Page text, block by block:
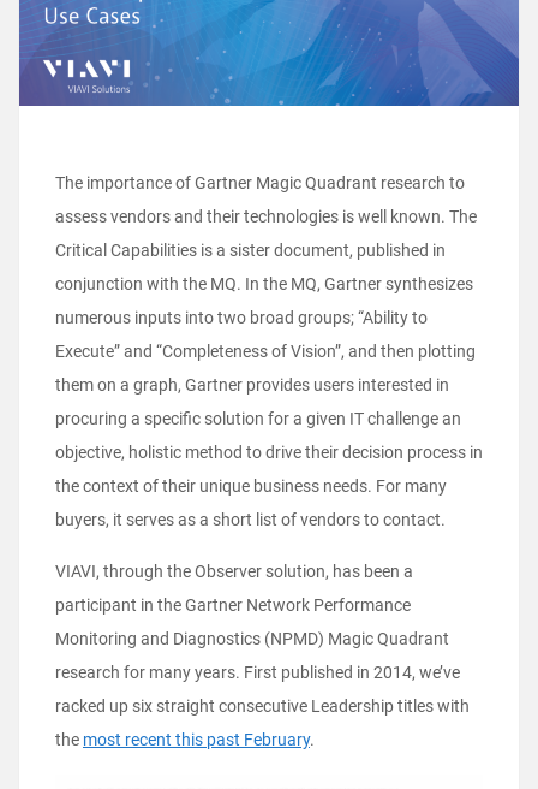
The importance of Gartner Magic Quadrant research to
assess vendors and their technologies is well known. The
Critical Capabilities is a sister document, published in
conjunction with the MQ. In the MQ, Gartner synthesizes
numerous inputs into two broad groups; “Ability to
Execute” and “Completeness of Vision”, and then plotting
them on a graph, Gartner provides users interested in
procuring a specific solution for a given IT challenge an
objective, holistic method to drive their decision process in
the context of their unique business needs. For many
buyers, it serves as a short list of vendors to contact.
VIAVI, through the Observer solution, has been a
participant in the Gartner Network Performance
Monitoring and Diagnostics (NPMD) Magic Quadrant
research for many years. First published in 2014, we’ve
racked up six straight consecutive Leadership titles with
the most recent this past February.